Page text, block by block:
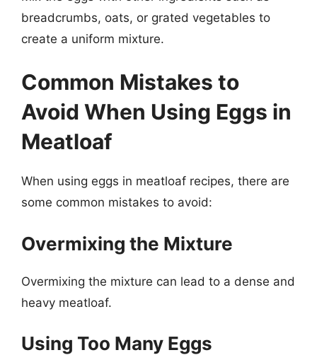
breadcrumbs, oats, or grated vegetables to
create a uniform mixture.
Common Mistakes to
Avoid When Using Eggs in
Meatloaf
When using eggs in meatloaf recipes, there are
some common mistakes to avoid:
Overmixing the Mixture
Overmixing the mixture can lead to a dense and
heavy meatloaf.
Using Too Many Eggs